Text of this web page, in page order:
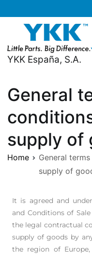
YKK España, S.A.
General
supply of
Home
General
supply of
It is agreed and
and Conditions of
the legal contractual
supply of goods by
the region of